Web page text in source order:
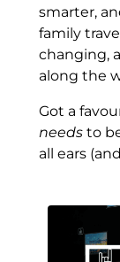
smarter,
family
changing,
along the
Got a
needs to
all ears